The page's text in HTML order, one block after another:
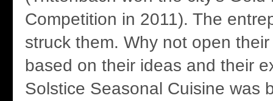
Competition in 2011). The
struck them. Why not open
based on their ideas and their
Solstice Seasonal Cuisine was